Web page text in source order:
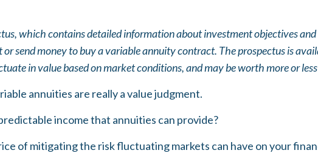
which contains detailed information about investment objectives and
send money to buy a variable annuity contract. The prospectus is
in value based on market conditions, and may be worth more or
annuities are really a value judgment.
income that annuities can provide?
of mitigating the risk fluctuating markets can have on your